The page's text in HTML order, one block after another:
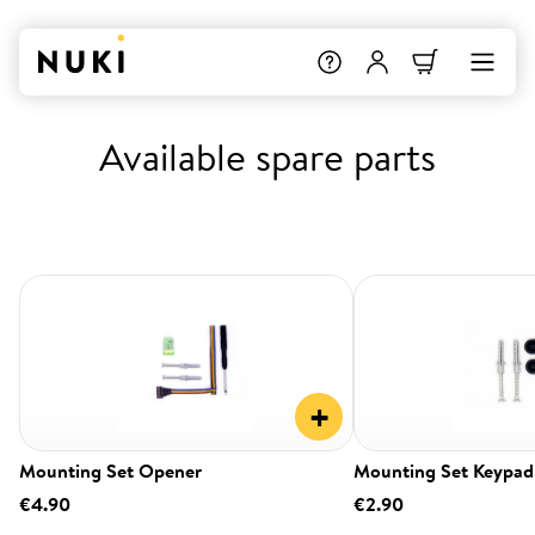
Available spare parts
+
Mounting Set Opener
€4.90
Mounting Set Keypad
€2.90